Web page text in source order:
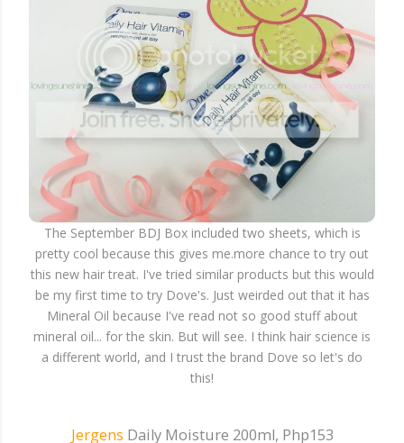
The September BDJ Box included two sheets, which is
pretty cool because this gives me.more chance to try out
this new hair treat. I've tried similar products but this would
be my first time to try Dove's. Just weirded out that it has
Mineral Oil because I've read not so good stuff about
mineral oil... for the skin. But will see. I think hair science is
a different world, and I trust the brand Dove so let's do
this!
Jergens Daily Moisture 200ml, Php153